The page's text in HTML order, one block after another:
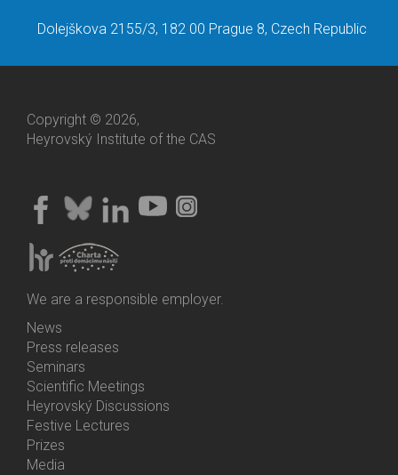
Dolejškova 2155/3, 182 00 Prague 8, Czech Republic
Copyright © 2026,
Heyrovský Institute of the CAS
We are a responsible employer.
Bottom
Menu
Activities
News
Press releases
Seminars
Scientific Meetings
Heyrovský Discussions
Festive Lectures
Prizes
Media